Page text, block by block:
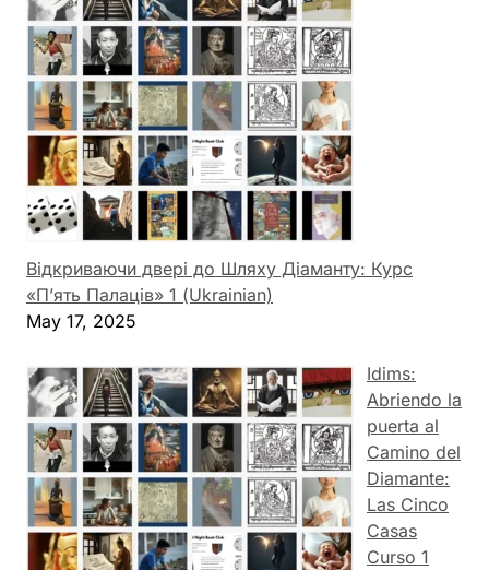
Відкриваючи двері до Шляху Діаманту: Курс
«П’ять Палаців» 1 (Ukrainian)
May 17, 2025
Idims:
Abriendo la
puerta al
Camino del
Diamante:
Las Cinco
Casas
Curso 1